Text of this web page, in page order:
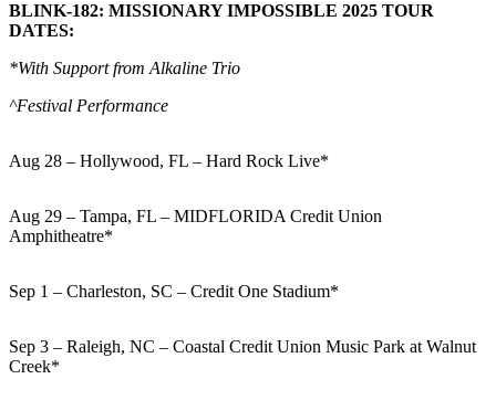
BLINK-182: MISSIONARY IMPOSSIBLE 2025 TOUR
DATES:
*With Support from Alkaline Trio
^Festival Performance
Aug 28 – Hollywood, FL – Hard Rock Live*
Aug 29 – Tampa, FL – MIDFLORIDA Credit Union
Amphitheatre*
Sep 1 – Charleston, SC – Credit One Stadium*
Sep 3 – Raleigh, NC – Coastal Credit Union Music Park at Walnut
Creek*